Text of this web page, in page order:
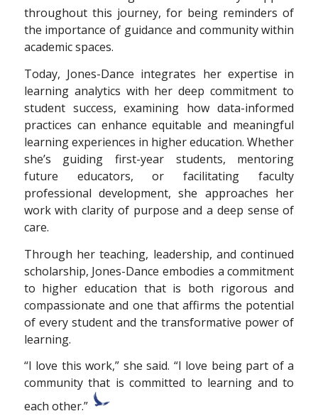
throughout this journey, for being reminders of
the importance of guidance and community within
academic spaces.
Today, Jones-Dance integrates her expertise in
learning analytics with her deep commitment to
student success, examining how data-informed
practices can enhance equitable and meaningful
learning experiences in higher education. Whether
she’s guiding first-year students, mentoring
future educators, or facilitating faculty
professional development, she approaches her
work with clarity of purpose and a deep sense of
care.
Through her teaching, leadership, andcontinued
scholarship, Jones-Dance embodies a commitment
to higher education that is both rigorous and
compassionate and one thataffirms the potential
of every student and thetransformative power of
learning.
“I love this work,” she said. “I love being part of a
community that is committed to learning and to
each other.”